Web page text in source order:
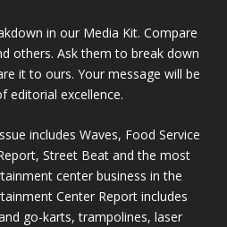
in our Media Kit. Compare
others. Ask them to break down
it to ours. Your message will be
editorial excellence.
includes Waves, Food Service
Street Beat and the most
center business in the
Center Report includes
go-karts, trampolines, laser